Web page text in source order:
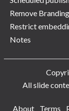
Remove Branding
Restrict
Notes
All slide
About
Terms